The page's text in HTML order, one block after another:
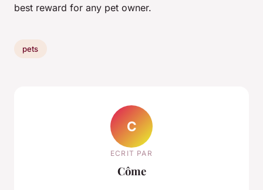
best reward for any pet owner.
pets
C
ECRIT PAR
Côme